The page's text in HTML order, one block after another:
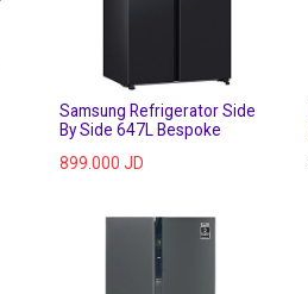
Samsung Refrigerator Side
By Side 647L Bespoke
899.000 JD